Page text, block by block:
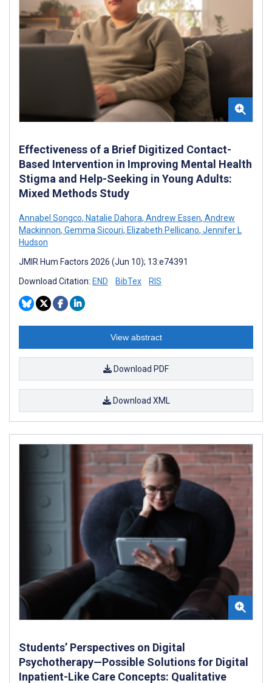
Effectiveness of a Brief Digitized Contact-
Based Intervention in Improving Mental Health
Stigma and Help-Seeking in Young Adults:
Mixed Methods Study
Annabel Songco, Natalie Dahora, Andrew Essen, Andrew
Mackinnon, Gemma Sicouri, Elizabeth Pellicano, Jennifer L
Hudson
JMIR Hum Factors 2026 (Jun 10); 13:e74391
Download Citation: END BibTex RIS
View abstract
Download PDF
Download XML
Students’ Perspectives on Digital
Psychotherapy—Possible Solutions for Digital
Inpatient-Like Care Concepts: Qualitative